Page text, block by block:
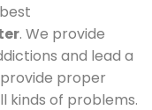
. We provide
and lead a
proper
kinds of problems.